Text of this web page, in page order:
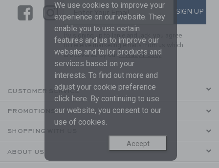
LinkLink
SUBSCRIBE TO EMAIL
Enter Your Email SIGN UP
By signing up to Janie and Jack, you agree
to receive marketing emails from us which
are covered by ourPrivacy Policy
CUSTOMER SERVICE
PROMOTIONS
SHOPPING WITH US
ABOUT US
We use cookies to improve your
experience on our website. They
enable you to use certain
features and us to improve our
website and tailor products and
services based on your
interests. To find out more and
adjust your cookie preference
click here. By continuing to use
our website, you consent to our
use of cookies.
Accept